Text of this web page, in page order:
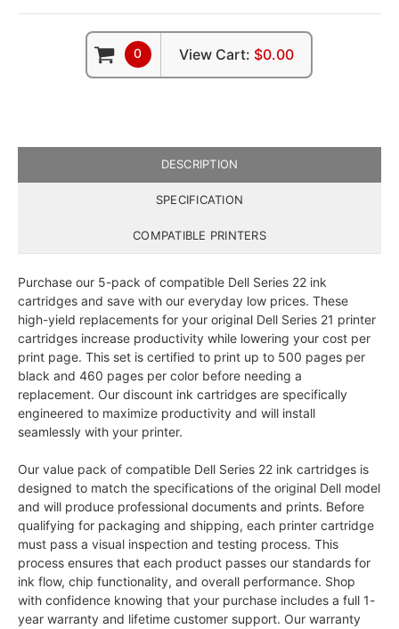
0 View Cart: $0.00
DESCRIPTION
SPECIFICATION
COMPATIBLE PRINTERS
Purchase our 5-pack of compatible Dell Series 22 ink
cartridges and save with our everyday low prices. These
high-yield replacements for your original Dell Series 21 printer
cartridges increase productivity while lowering your cost per
print page. This set is certified to print up to 500 pages per
black and 460 pages per color before needing a
replacement. Our discount ink cartridges are specifically
engineered to maximize productivity and will install
seamlessly with your printer.
Our value pack of compatible Dell Series 22 ink cartridges is
designed to match the specifications of the original Dell model
and will produce professional documents and prints. Before
qualifying for packaging and shipping, each printer cartridge
must pass a visual inspection and testing process. This
process ensures that each product passes our standards for
ink flow, chip functionality, and overall performance. Shop
with confidence knowing that your purchase includes a full 1-
year warranty and lifetime customer support. Our warranty